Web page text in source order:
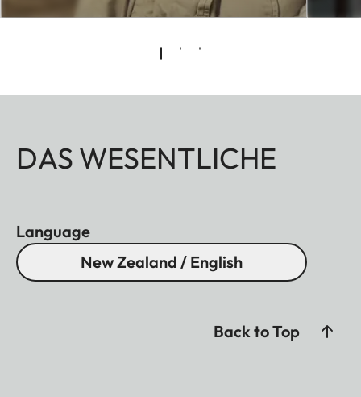
DAS WESENTLICHE
Language
New Zealand / English
Back to Top